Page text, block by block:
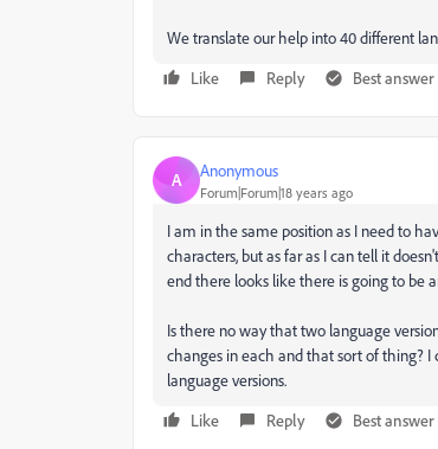
We translate our help into 40 different
Like
Reply Best answer
A Anonymous
Forum|Forum|18 years ago
I am in the same position as I need to
characters, but as far as I can tell it
end there looks like there is going to be
Is there no way that two language
changes in each and that sort of thing?
language versions.
Like
Reply Best answer